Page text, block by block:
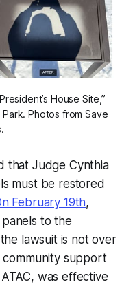
House Site,”
Photos from Save
that Judge Cynthia
must be restored
February 19th,
to the
lawsuit is not over
community support
was effective